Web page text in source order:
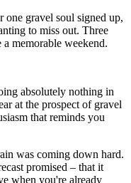
gravel soul signed up,
to miss out. Three
memorable weekend.
absolutely nothing in
at the prospect of gravel
that reminds you
was coming down hard.
promised – that it
when you're already